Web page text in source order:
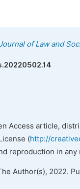
of Law and
Access article,
(http://
reproduction in
Author(s), 2022.